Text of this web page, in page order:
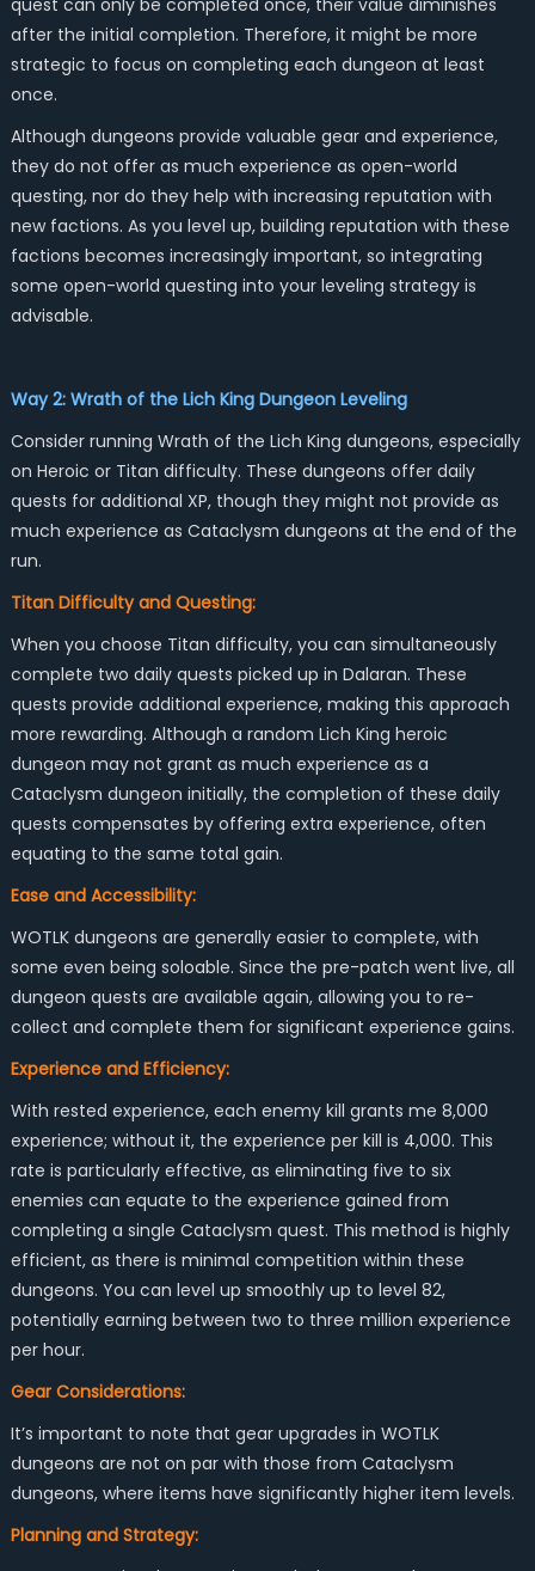
quest can only be completed once, their value diminishes
after the initial completion. Therefore, it might be more
strategic to focus on completing each dungeon at least
once.
Although dungeons provide valuable gear and experience,
they do not offer as much experience as open-world
questing, nor do they help with increasing reputation with
new factions. As you level up, building reputation with these
factions becomes increasingly important, so integrating
some open-world questing into your leveling strategy is
advisable.
Way 2: Wrath of the Lich King Dungeon Leveling
Consider running Wrath of the Lich King dungeons, especially
on Heroic or Titan difficulty. These dungeons offer daily
quests for additional XP, though they might not provide as
much experience as Cataclysm dungeons at the end of the
run.
Titan Difficulty and Questing:
When you choose Titan difficulty, you can simultaneously
complete two daily quests picked up in Dalaran. These
quests provide additional experience, making this approach
more rewarding. Although a random Lich King heroic
dungeon may not grant as much experience as a
Cataclysm dungeon initially, the completion of these daily
quests compensates by offering extra experience, often
equating to the same total gain.
Ease and Accessibility:
WOTLK dungeons are generally easier to complete, with
some even being soloable. Since the pre-patch went live, all
dungeon quests are available again, allowing you to re-
collect and complete them for significant experience gains.
Experience and Efficiency:
With rested experience, each enemy kill grants me 8,000
experience; without it, the experience per kill is 4,000. This
rate is particularly effective, as eliminating five to six
enemies can equate to the experience gained from
completing a single Cataclysm quest. This method is highly
efficient, as there is minimal competition within these
dungeons. You can level up smoothly up to level 82,
potentially earning between two to three million experience
per hour.
Gear Considerations:
It’s important to note that gear upgrades in WOTLK
dungeons are not on par with those from Cataclysm
dungeons, where items have significantly higher item levels.
Planning and Strategy: